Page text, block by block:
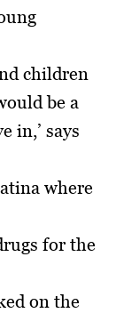
children
be a
in,’ says
where
for the
on the